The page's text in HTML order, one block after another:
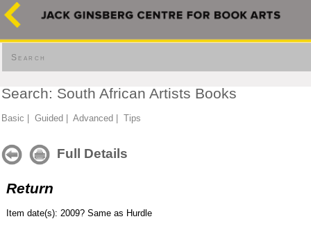
Search
Search: South African Artists Books
Basic Guided Advanced Tips
Full Details
Return
Item date(s): 2009? Same as Hurdle